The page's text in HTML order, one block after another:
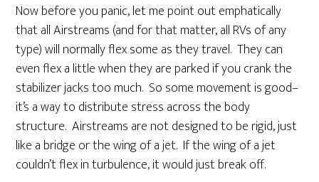
Now before you panic, let me point out emphatically
that all Airstreams (and for that matter, all RVs of any
type) will normally flex some as they travel. They can
even flex a little when they are parked if you crank the
stabilizer jacks too much. So some movement is good–
it’s a way to distribute stress across the body
structure. Airstreams are not designed to be rigid, just
like a bridge or the wing of a jet. If the wing of a jet
couldn’t flex in turbulence, it would just break off.